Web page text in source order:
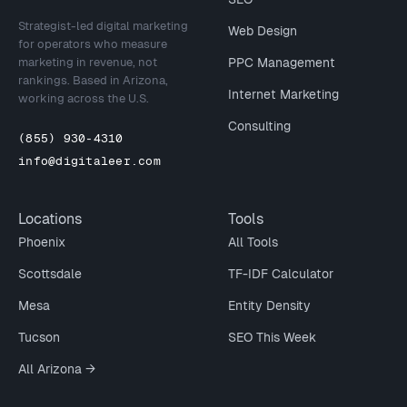
Strategist-led digital marketing
for operators who measure
marketing in revenue, not
rankings. Based in Arizona,
working across the U.S.
(855) 930-4310
info@digitaleer.com
Web Design
PPC Management
Internet Marketing
Consulting
Locations
Phoenix
Scottsdale
Mesa
Tucson
All Arizona →
Tools
All Tools
TF-IDF Calculator
Entity Density
SEO This Week